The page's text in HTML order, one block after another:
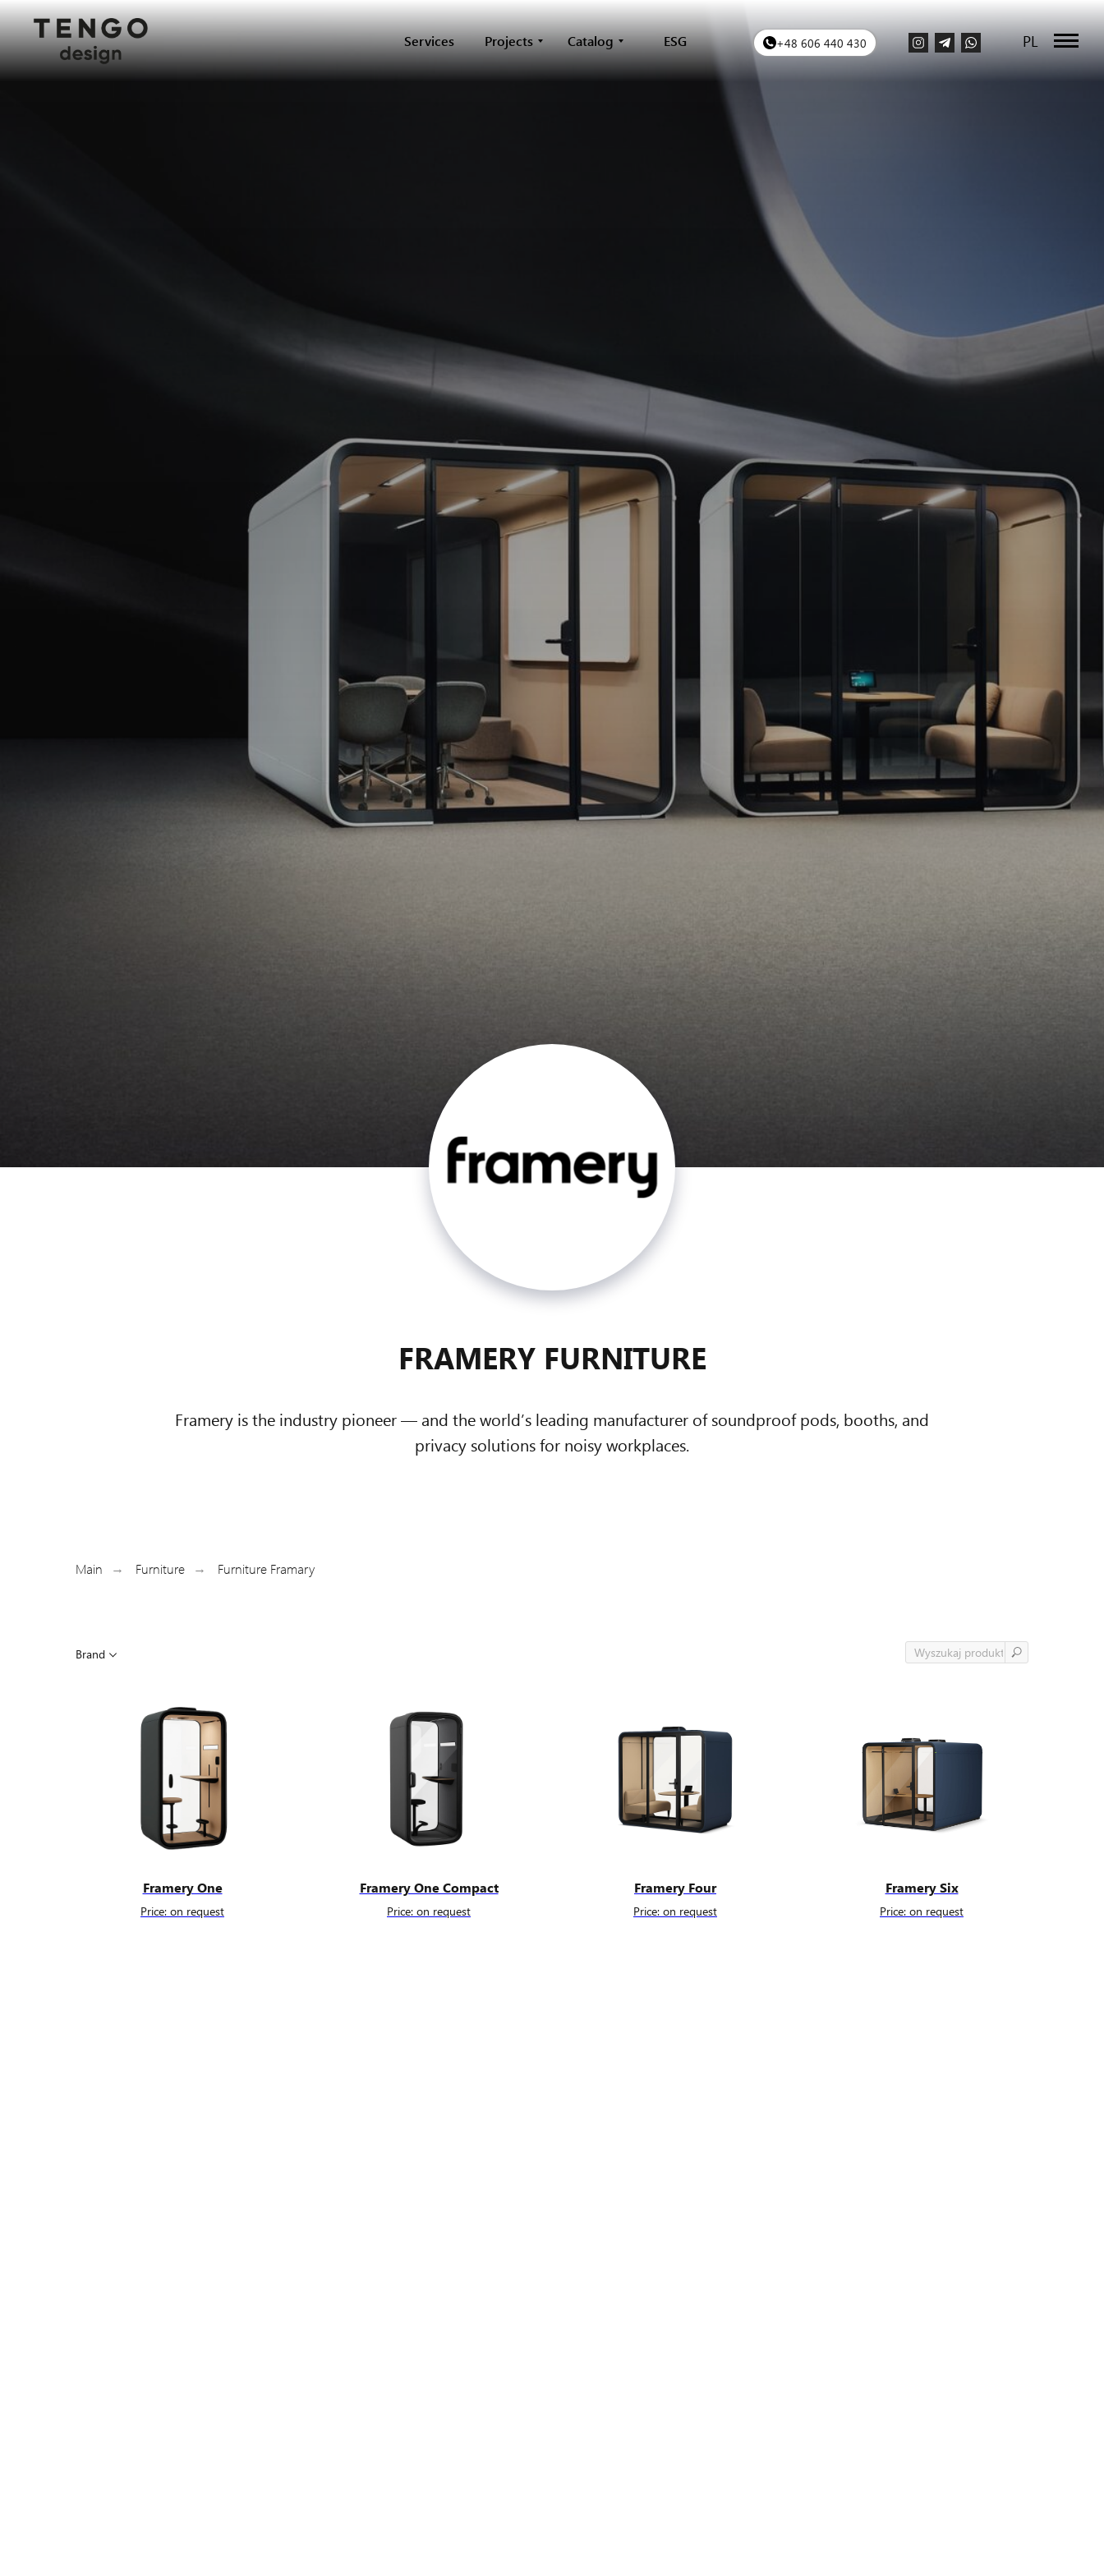
ESG
Projects Catalog
Services PL
+48 606 440 430
FRAMERY FURNITURE
Framery is the industry pioneer — and the world’s leading manufacturer of soundproof pods, booths, and
privacy solutions for noisy workplaces.
Main → Furniture → Furniture Framary
Brand
Framery One
Price: on request
Framery One Compact
Price: on request
Framery Four
Price: on request
Framery Six
Price: on request